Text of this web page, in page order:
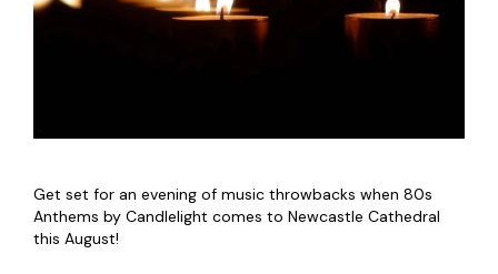
Get set for an evening of music throwbacks when 80s
Anthems by Candlelight comes to Newcastle Cathedral
this August!